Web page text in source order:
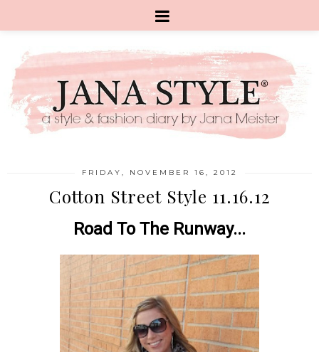
FRIDAY, NOVEMBER 16, 2012
Cotton Street Style 11.16.12
Road To The Runway...